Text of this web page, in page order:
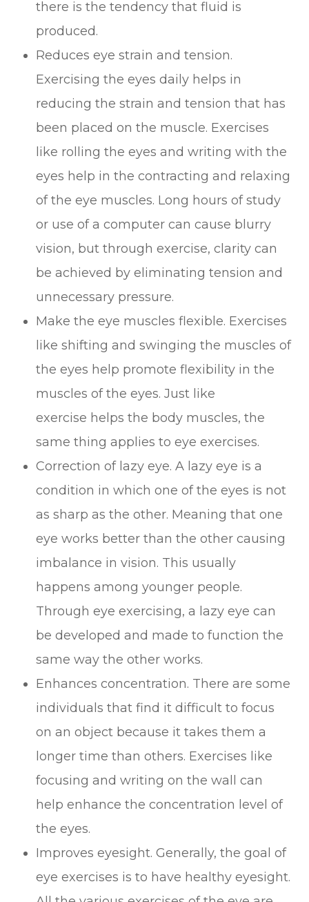
there is the tendency that fluid is
produced.
Reduces eye strain and tension.
Exercising the eyes daily helps in
reducing the strain and tension that has
been placed on the muscle. Exercises
like rolling the eyes and writing with the
eyes help in the contracting and relaxing
of the eye muscles. Long hours of study
or use of a computer can cause blurry
vision, but through exercise, clarity can
be achieved by eliminating tension and
unnecessary pressure.
Make the eye muscles flexible. Exercises
like shifting and swinging the muscles of
the eyes help promote flexibility in the
muscles of the eyes. Just like
exercise helps the body muscles, the
same thing applies to eye exercises.
Correction of lazy eye. A lazy eye is a
condition in which one of the eyes is not
as sharp as the other. Meaning that one
eye works better than the other causing
imbalance in vision. This usually
happens among younger people.
Through eye exercising, a lazy eye can
be developed and made to function the
same way the other works.
Enhances concentration. There are some
individuals that find it difficult to focus
on an object because it takes them a
longer time than others. Exercises like
focusing and writing on the wall can
help enhance the concentration level of
the eyes.
Improves eyesight. Generally, the goal of
eye exercises is to have healthy eyesight.